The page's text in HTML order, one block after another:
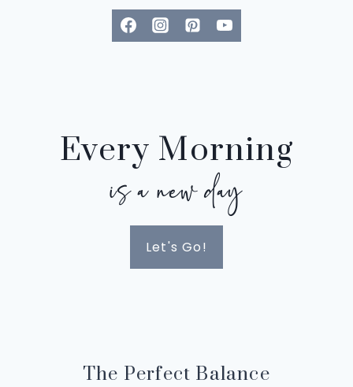
Every Morning
is a new day
Let's Go!
The Perfect Balance